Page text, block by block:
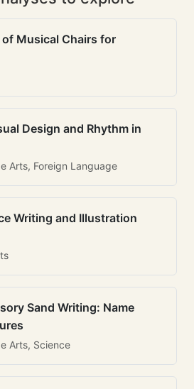
Musical Chairs for
Design and Rhythm in
Arts, Foreign Language
Writing and Illustration
Sand Writing: Name
Arts, Science